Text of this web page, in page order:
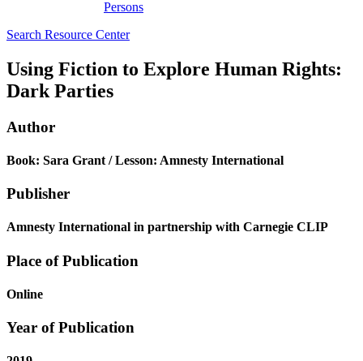
Persons
Search Resource Center
Using Fiction to Explore Human Rights:
Dark Parties
Author
Book: Sara Grant / Lesson: Amnesty International
Publisher
Amnesty International in partnership with Carnegie CLIP
Place of Publication
Online
Year of Publication